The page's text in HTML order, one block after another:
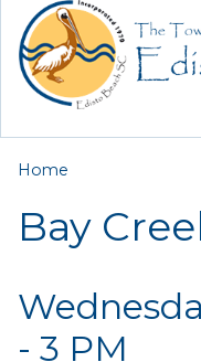
You are here
Home
Bay
- 3 PM